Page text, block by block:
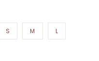
S M L